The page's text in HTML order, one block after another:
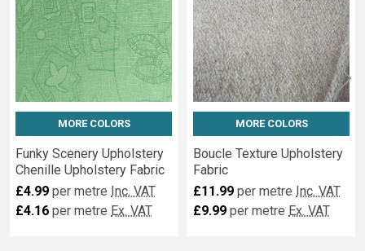
MORE COLORS
Funky Scenery Upholstery
Chenille Upholstery Fabric
£4.99 per metre Inc. VAT
£4.16 per metre Ex. VAT
MORE COLORS
Boucle Texture Upholstery
Fabric
£11.99 per metre Inc. VAT
£9.99 per metre Ex. VAT